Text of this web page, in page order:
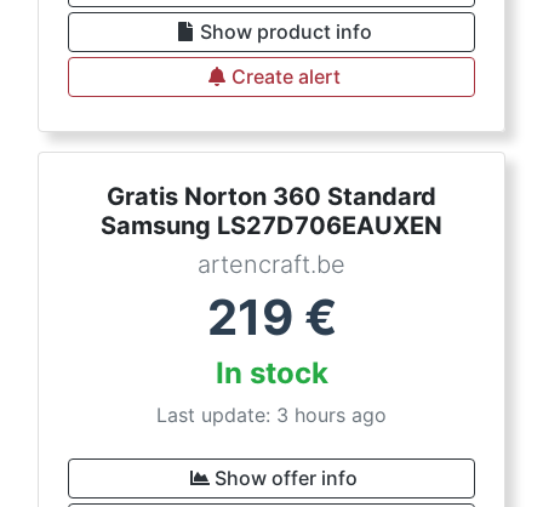
Show product info
Create alert
Gratis Norton 360 Standard
Samsung LS27D706EAUXEN
artencraft.be
219 €
In stock
Last update: 3 hours ago
Show offer info